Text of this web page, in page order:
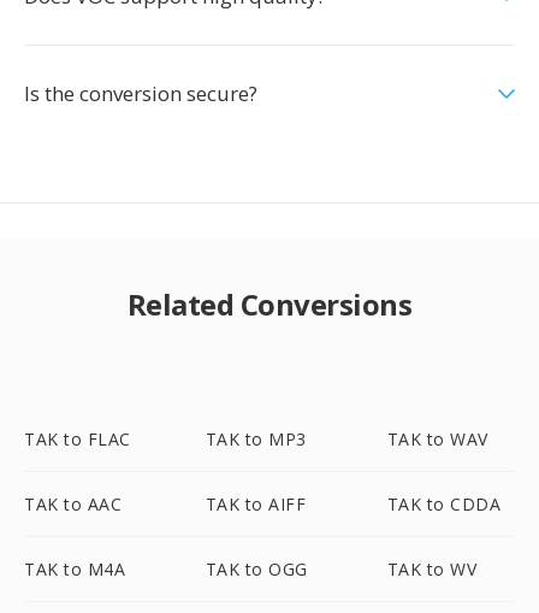
Is the conversion secure?
Related Conversions
TAK to FLAC TAK to MP3 TAK to WAV
TAK to AAC TAK to AIFF TAK to CDDA
TAK to M4A TAK to OGG TAK to WV